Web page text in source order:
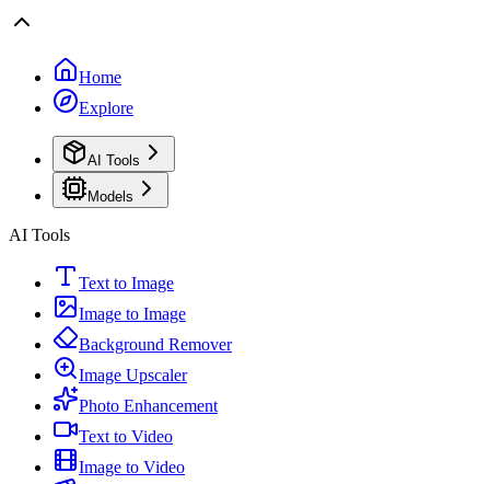
Home
Explore
AI Tools
Models
AI Tools
Text to Image
Image to Image
Background Remover
Image Upscaler
Photo Enhancement
Text to Video
Image to Video